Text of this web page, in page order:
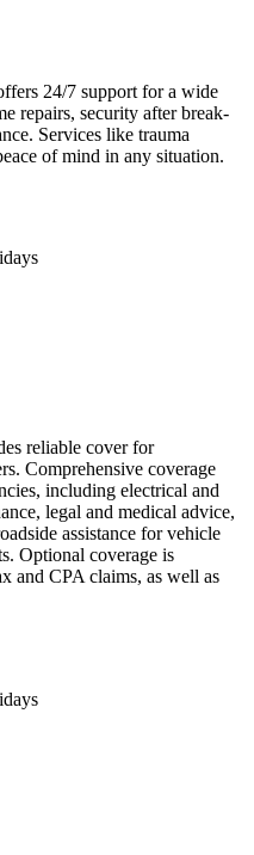
24/7 support for a wide
repairs, security after break-
. Services like trauma
of mind in any situation.
reliable coverfor
Comprehensive coverage
including electrical and
legal and medical advice,
assistance for vehicle
s. Optional coverage is
and CPA claims, as well as